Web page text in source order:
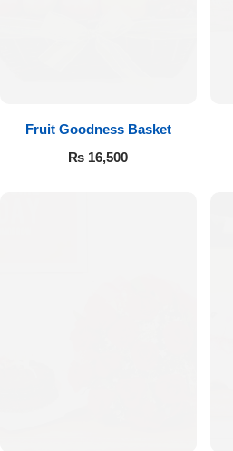
Fruit Goodness Basket
₨ 16,500